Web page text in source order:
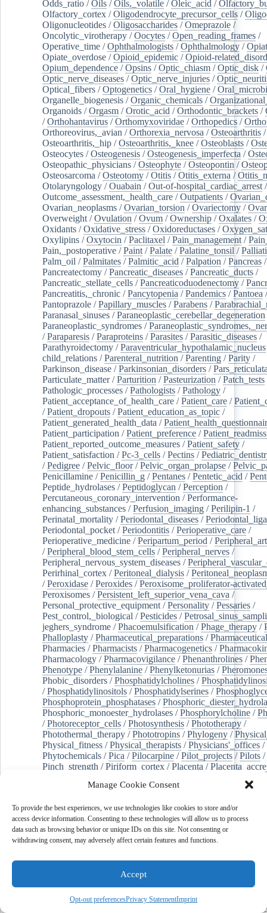
Manage Cookie Consent
To provide the best experiences, we use technologies like cookies to store and/or
access device information. Consenting to these technologies will allow us to process
data such as browsing behavior or unique IDs on this site. Not consenting or
withdrawing consent, may adversely affect certain features and functions.
Accept
Opt-out preferencesPrivacy StatementImprint
Odds_ratio /Oils /Oils,_volatile /Oleic_acid /
Olfactory_cortex /Oligodendrocyte_precursor_cells /
Oligonucleotides /Oligosaccharides /Omeprazole /
Oncolytic_virotherapy /Oocytes /Open_reading_frames /
Operative_time /Ophthalmologists /Ophthalmology /
Opiate_overdose /Opioid_epidemic /Opioid-
Opium_dependence /Opsins /Optic_chiasm /Optic_disk /
Optic_nerve_diseases /Optic_nerve_injuries /
Optical_fibers /Optogenetics /Oral_hygiene /
Organelle_biogenesis /Organic_chemicals /
Organoids /Orgasm /Orotic_acid /Orthodontic_brackets /
/Orthohantavirus /Orthomyxoviridae /Orthopedics /
Orthoreovirus,_avian /Orthorexia_nervosa /Osteoarthritis /
Osteoarthritis,_hip /Osteoarthritis,_knee /Osteoblasts /
Osteocytes /Osteogenesis /Osteogenesis_imperfecta /
Osteopathic_physicians /Osteophyte /Osteopontin /
Osteosarcoma /Osteotomy /Otitis /Otitis_externa /
Otolaryngology /Ouabain /Out-of-hospital_cardiac_arrest /
Outcome_assessment,_health_care /Outpatients /
Ovarian_neoplasms /Ovarian_torsion /Ovariectomy /
Overweight /Ovulation /Ovum /Ownership /Oxalates /
Oxidants /Oxidative_stress /Oxidoreductases /
Oxylipins /Oxytocin /Paclitaxel /Pain_management /
Pain,_postoperative /Paint /Palate /Palatine_tonsil /
Palm_oil /Palmitates /Palmitic_acid /Palpation /Pancreas /
Pancreatectomy /Pancreatic_diseases /Pancreatic_ducts /
Pancreatic_stellate_cells /Pancreaticoduodenectomy /
Pancreatitis,_chronic /Pancytopenia /Pandemics /Pantoea /
Pantoprazole /Papillary_muscles /Parabens /
Paranasal_sinuses /Paraneoplastic_cerebellar_degeneration
Paraneoplastic_syndromes /
/Paraparesis /Paraproteins /Parasites /Parasitic_diseases /
Parathyroidectomy /Paraventricular_hypothalamic_nucleus
child_relations /Parenteral_nutrition /Parenting /Parity /
Parkinson_disease /Parkinsonian_disorders /
Particulate_matter/Parturition /Pasteurization /Patch_tests
Pathologic_processes /Pathologists /Pathology /
Patient_acceptance_of_health_care /Patient_care /
/Patient_dropouts /Patient_education_as_topic /
Patient_generated_health_data /
Patient_participation /Patient_preference /
Patient_reported_outcome_measures /Patient_safety /
Patient_satisfaction /Pc-3_cells /Pectins /
/Pedigree /Pelvic_floor/Pelvic_organ_prolapse /
Penicillamine /Penicillin_g /Pentanes /Pentetic_acid /
Peptide_hydrolases /Peptidoglycan /Perception /
Percutaneous_coronary_intervention /Performance-
enhancing_substances /Perfusion_imaging /Perilipin-1 /
Perinatal_mortality /Periodontal_diseases /
Periodontal_pocket /Periodontitis /Perioperative_care /
Perioperative_medicine /Peripartum_period /
/Peripheral_blood_stem_cells /Peripheral_nerves /
Peripheral_nervous_system_diseases /
Perirhinal_cortex /Peritoneal_dialysis /
/Peroxidase /Peroxides /Peroxisome_proliferator-
Peroxisomes /Persistent_left_superior_vena_cava /
Personal_protective_equipment /Personality /Pessaries /
Pest_control,_biological /Pesticides /
jeghers_syndrome /Phacoemulsification /Phage_therapy /
Phalloplasty /Pharmaceutical_preparations /
Pharmacies /Pharmacists /Pharmacogenetics /
Pharmacology /Pharmacovigilance /Phenanthrolines /
Phenotype /Phenylalanine /Phenylketonurias /
Phobic_disorders /Phosphatidylcholines /
/Phosphatidylinositols /Phosphatidylserines /
Phosphoprotein_phosphatases /
Phosphoric_monoester_hydrolases /Phosphorylcholine /
/Photoreceptor_cells /Photosynthesis /Phototherapy /
Photothermal_therapy /Phototropins /Phylogeny /
Physical_fitness /Physical_therapists /Physicians'_offices /
Phytochemicals /Pica /Pilocarpine /Pilot_projects /Pilots /
Pinch_strength /Piriform_cortex /Placenta /
Plaque,_atherosclerotic/Plasma_cells Plasma_exchange
Platelet_activation/Pleura/Pleural_effusion/
Pleural_effusion,_malignant/Pluripotent_stem_cells/
Pneumonia,_viral/Pneumothorax/ Podocytes/
of-care_systems/Point-of-care_testing/Poisoning
Polyamines/Polychlorinated_biphenyls/
Polycyclic_aromatic_hydrocarbons
Polydioxanone
/ Polyelectrolytes Polyesters
Polymerase_chain_reaction/Polymers/